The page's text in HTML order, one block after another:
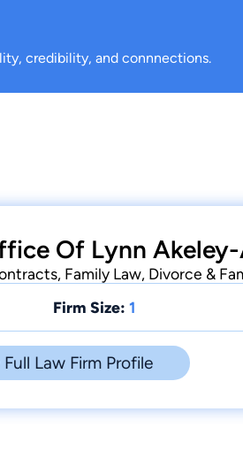
credibility, and connnections.
Of Lynn
Family Law, Divorce &
Firm Size: 1
Law Firm Profile